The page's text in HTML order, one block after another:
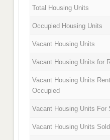
Total Housing Units
Occupied Housing Units
Vacant Housing Units
Vacant Housing Units for
Vacant Housing Units
Occupied
Vacant Housing Units For
Vacant Housing Units